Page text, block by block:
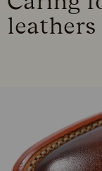
leathers